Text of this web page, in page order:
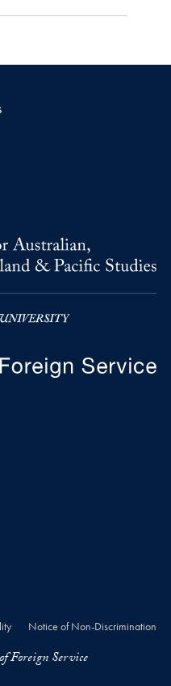
Notice of Non-Discrimination
Foreign Service